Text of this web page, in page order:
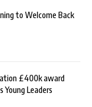
to Welcome Back
£400k award
Young Leaders